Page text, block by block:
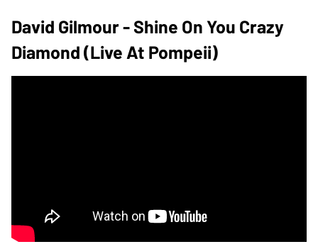
David Gilmour - Shine On You Crazy
Diamond (Live At Pompeii)